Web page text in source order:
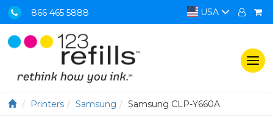
866 465 5888 USA
Printers Samsung Samsung CLP-Y660A